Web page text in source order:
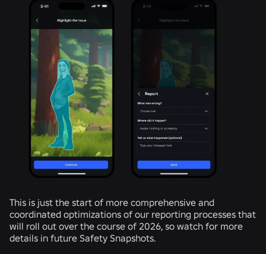
This is just the start of more comprehensive and
coordinated optimizations of our reporting processes that
will roll out over the course of 2026, so watch for more
details in future Safety Snapshots.